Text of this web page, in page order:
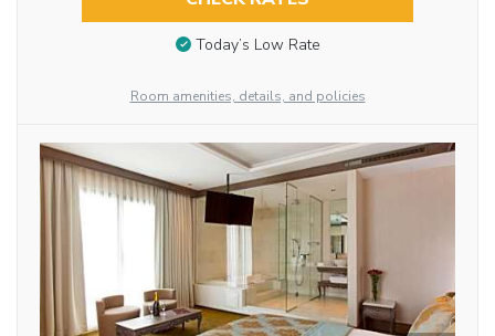
Today’s Low Rate
Room amenities, details, and policies